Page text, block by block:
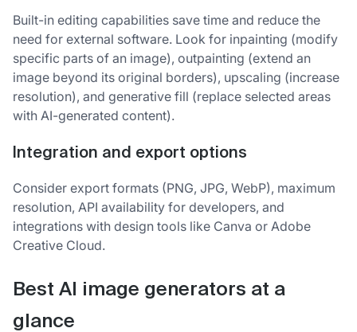
Built-in editing capabilities save time and reduce the
need for external software. Look for inpainting (modify
specific parts of an image), outpainting (extend an
image beyond its original borders), upscaling (increase
resolution), and generative fill (replace selected areas
with AI-generated content).
Integration and export options
Consider export formats (PNG, JPG, WebP), maximum
resolution, API availability for developers, and
integrations with design tools like Canva or Adobe
Creative Cloud.
Best AI image generators at a
glance